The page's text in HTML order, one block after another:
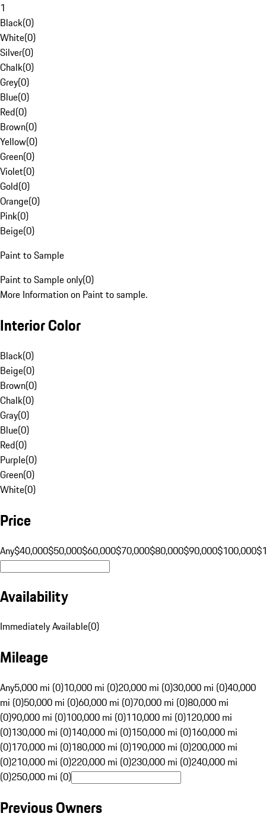
1
Black(0)
White(0)
Silver(0)
Chalk(0)
Grey(0)
Blue(0)
Red(0)
Brown(0)
Yellow(0)
Green(0)
Violet(0)
Gold(0)
Orange(0)
Pink(0)
Beige(0)
Paint to Sample
Paint to Sample only(0)
More Information on Paint to sample.
Interior Color
Black(0)
Beige(0)
Brown(0)
Chalk(0)
Gray(0)
Blue(0)
Red(0)
Purple(0)
Green(0)
White(0)
Price
Any$40,000$50,000$60,000$70,000$80,000$90,000$100,000
Availability
Immediately Available(0)
Mileage
Any5,000 mi (0)10,000 mi (0)20,000 mi (0)30,000 mi (0)40,000
mi (0)50,000 mi (0)60,000 mi (0)70,000 mi (0)80,000 mi
(0)90,000 mi (0)100,000 mi (0)110,000 mi (0)120,000 mi
(0)130,000 mi (0)140,000 mi (0)150,000 mi (0)160,000 mi
(0)170,000 mi (0)180,000 mi (0)190,000 mi (0)200,000 mi
(0)210,000 mi (0)220,000 mi (0)230,000 mi (0)240,000 mi
(0)250,000 mi (0)
Previous Owners